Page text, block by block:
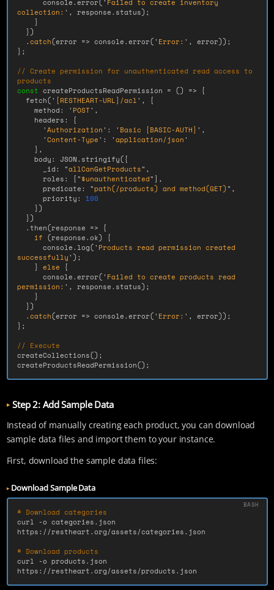
collection: ' , response. status);
}
})
.catch(error => console.error(' Error: ' , error));
};
// Create permission for unauthenticated read access to
products
const createProductsReadPermission = () => {
fetch(' [RESTHEART-URL]/acl' ,
{
method: ' POST' ,
headers:
{
'Authorization' : 'Basic [BASIC-AUTH] ' ,
'Content-Type' : 'application/json'
},
body: JSON. stringify({
_id: "allCanGetProducts" ,
roles: ["$unauthenticated" ],
predicate: "path(/products) and method(GET)" ,
priority: 100
})
})
.then(response => {
if (response.ok)
{
console. log(' Products read permission created
successfully');
} else {
console.error(' Failed to create products read
permission: ' , response. status);
}
})
.catch(error => console.error(' Error: ' , error));
};
// Execute
createCollections();
createProductsReadPermission();
Step 2: Add Sample Data
Instead of manually creating each product, you can download
sample data files and import them to your instance.
First, download the sample data files:
Download Sample Data
# Download categories
curl -o categories.json
https://restheart.org/assets/categories.json
# Download products
curl -o products.json
https://restheart.org/assets/products.json